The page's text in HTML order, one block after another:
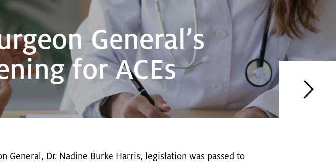
General’s
for ACEs
General, Dr. Nadine Burke Harris, legislation was passed to